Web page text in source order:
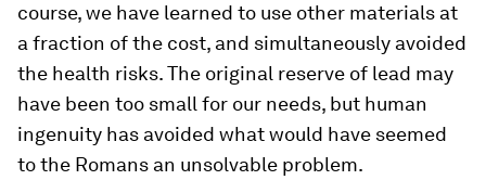
course, we have learned to use other materials at
a fraction of the cost, and simultaneously avoided
the health risks. The original reserve of lead may
have been too small for our needs, but human
ingenuity has avoided what would have seemed
to the Romans an unsolvable problem.